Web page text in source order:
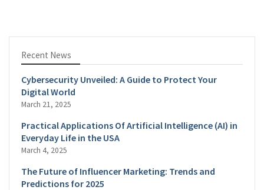
Recent News
Cybersecurity Unveiled: A Guide to Protect Your
Digital World
March 21, 2025
Practical Applications Of Artificial Intelligence (AI) in
Everyday Life in the USA
March 4, 2025
The Future of Influencer Marketing: Trends and
Predictions for 2025